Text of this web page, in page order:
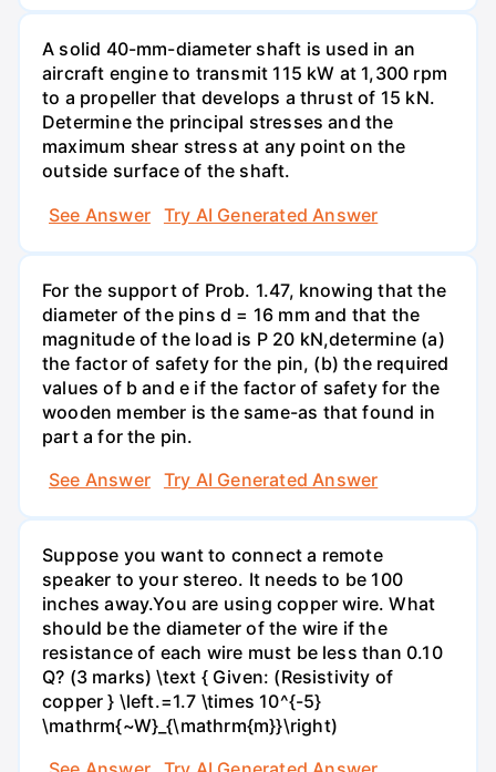
A solid 40-mm-diameter shaft is used in an
aircraft engine to transmit 115 kW at 1,300 rpm
to a propeller that develops a thrust of 15 kN.
Determine the principal stresses and the
maximum shear stress at any point on the
outside surface of the shaft.
See Answer
Try AI Generated Answer
For the support of Prob. 1.47, knowing that the
diameter of the pins d = 16 mm and that the
magnitude of the load is P 20 kN,determine (a)
the factor of safety for the pin, (b) the required
values of b and e if the factor of safety for the
wooden member is the same-as that found in
part a for the pin.
See Answer
Try AI Generated Answer
Suppose you want to connect a remote
speaker to your stereo. It needs to be 100
inches away.You are using copper wire. What
should be the diameter of the wire if the
resistance of each wire must be less than 0.10
Q? (3 marks) \text { Given: (Resistivity of
copper } \left.=1.7 \times 10^{-5}
\mathrm{~W}_{\mathrm{m}}\right)